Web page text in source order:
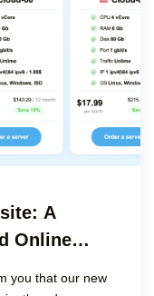
A
Online
you that our new